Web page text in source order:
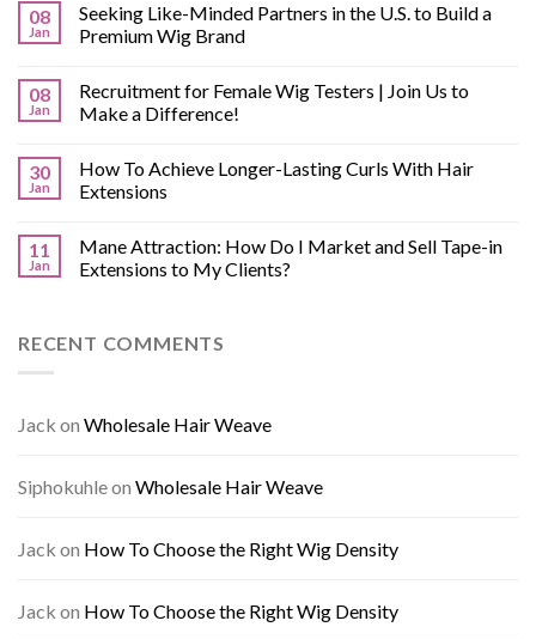
08
Jan
Seeking Like-Minded Partners in the U.S. to Build a
Premium Wig Brand
08
Jan
Recruitment for Female Wig Testers | Join Us to
Make a Difference!
30
Jan
How To Achieve Longer-Lasting Curls With Hair
Extensions
11
Jan
Mane Attraction: How Do I Market and Sell Tape-in
Extensions to My Clients?
RECENT COMMENTS
Jack on Wholesale Hair Weave
Siphokuhleon Wholesale Hair Weave
Jack on How To Choose the Right Wig Density
Jack on How To Choose the Right Wig Density